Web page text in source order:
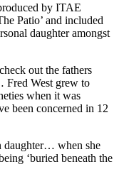
by ITAE
Patio’ and included
daughter amongst
out the fathers
Fred West grew to
when it was
been concerned in 12
daughter… when she
‘buried beneath the